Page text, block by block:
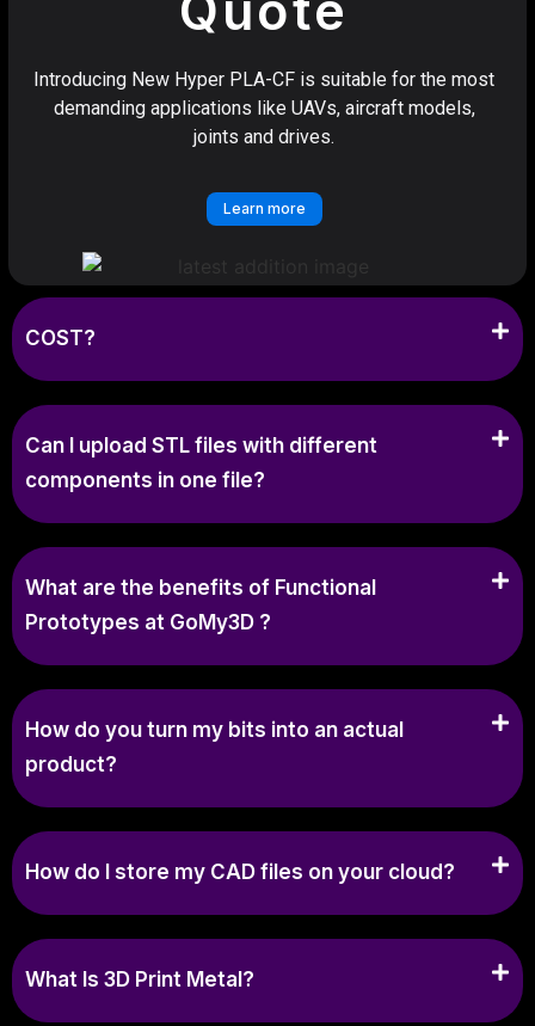
Introducing New Hyper PLA-CF is suitable for the most
demanding applications like UAVs, aircraft models,
joints and drives.
Learn more
COST?
Can I upload STL files with different
components in one file?
What are the benefits of Functional
Prototypes at GoMy3D ?
How do you turn my bits into an actual
product?
How do I store my CAD files on your cloud?
What Is 3D Print Metal?